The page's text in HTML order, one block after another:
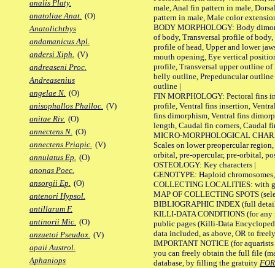
analis Platy.
anatoliae Anat. (O)
Anatolichthys
andamanicus Apl.
andersi Xiph. (V)
andreaseni Proc.
Andreasenius
angelae N. (O)
anisophallos Phalloc. (V)
anitae Riv. (O)
annectens N. (O)
annectens Priapic. (V)
annulatus Ep. (O)
anonas Poec.
ansorgii Ep. (O)
antenori Hypsol.
antillarum F.
antinorii Mic. (O)
anzuetoi Pseudox. (V)
apaii Austrol.
Aphaniops
male, Anal fin pattern in male,
pattern in male, Male color
BODY MORPHOLOGY: Body
of body, Transversal profile of
profile of head, Upper and lower
mouth opening, Eye vertical
profile, Transversal upper outline
belly outline, Prepeduncular
outline |
FIN MORPHOLOGY: Pectoral fins
profile, Ventral fins insertion,
fins dimorphism, Ventral fins
length, Caudal fin corners, Caudal
MICRO-MORPHOLOGICAL
Scales on lower preopercular
orbital, pre-opercular, pre-orbital,
OSTEOLOGY: Key characters |
GENOTYPE: Haploid
COLLECTING LOCALITIES: with
MAP OF COLLECTING SPOTS
BIBLIOGRAPHIC INDEX (full
KILLI-DATA CONDITIONS (for any
public pages (Killi-Data
data included, as above, OR to
IMPORTANT NOTICE (for
you can freely obtain the full file
database, by filling the gratuity